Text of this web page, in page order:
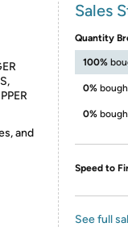
and
Sales
Quantity
100%
0%
0%
Speed to
See full